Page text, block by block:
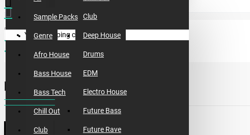
Club
Deep House
Drums
EDM
Electro House
Future Bass
Future Rave
Sample Packs
Genre
Afro House
Bass House
Bass Tech
Chill Out
Club
Your shopping cart is empty!
sample packs
incognet tribal addiction
INCOGNET TRIBAL ADDICTION